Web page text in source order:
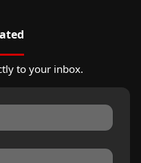
to your inbox.